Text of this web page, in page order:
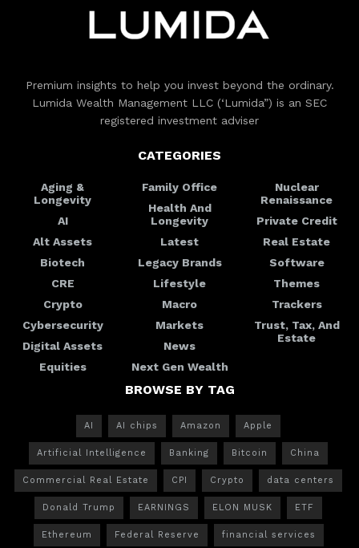
Premium insights to help you invest beyond the ordinary.
Lumida Wealth Management LLC (‘Lumida”) is an SEC
registered investment adviser
CATEGORIES
Aging &
Longevity
AI
Alt Assets
Biotech
CRE
Crypto
Cybersecurity
Digital Assets
Equities
Family Office
Health And
Longevity
Latest
Legacy Brands
Lifestyle
Macro
Markets
News
Next Gen Wealth
Nuclear
Renaissance
Private Credit
Real Estate
Software
Themes
Trackers
Trust, Tax, And
Estate
BROWSE BY TAG
AI AI chips Amazon Apple
Artificial Intelligence Banking Bitcoin China
Commercial Real Estate CPI Crypto data centers
Donald Trump EARNINGS ELON MUSK ETF
Ethereum Federal Reserve financial services